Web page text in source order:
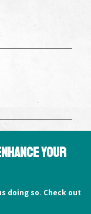
your
doing so. Check out